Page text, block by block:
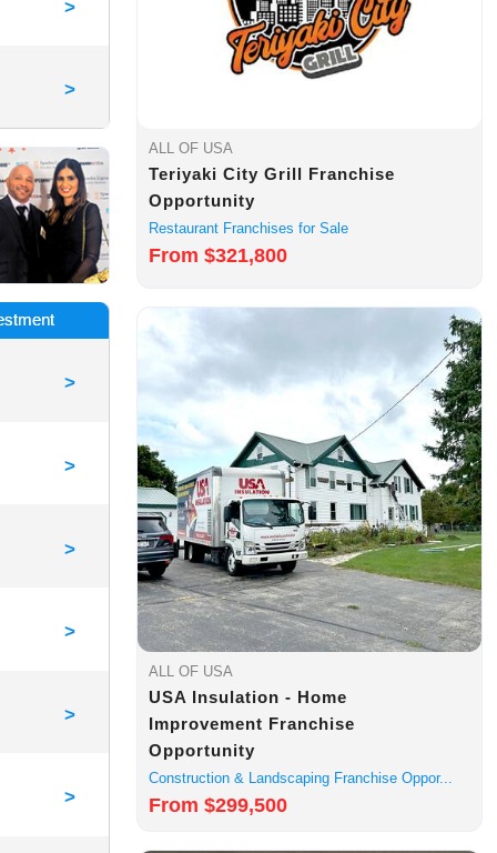
>
>
>
>
>
>
>
>
ALL OF USA
Teriyaki City Grill Franchise
Opportunity
Restaurant Franchises for Sale
From $321,800
ALL OF USA
USA Insulation - Home
Improvement Franchise
Opportunity
Construction & Landscaping Franchise Oppor...
From $299,500